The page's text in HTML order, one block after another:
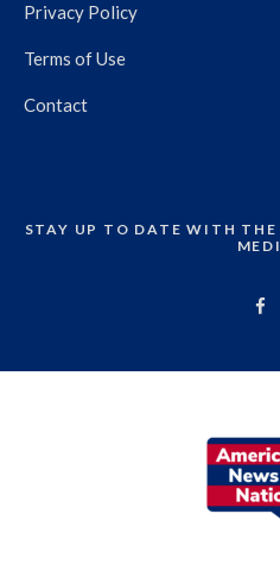
Privacy Policy
Terms of Use
Contact
STAY UP TO DATE WITH